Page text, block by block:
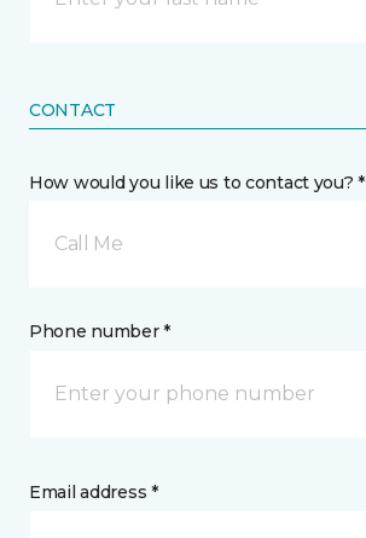
CONTACT
How would you like us to contact you? *
Call Me
Phone number *
Email address *